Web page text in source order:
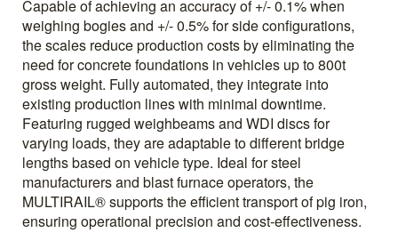
Capable of achieving an accuracy of +/- 0.1% when
weighing bogies and +/- 0.5% for side configurations,
the scales reduce production costs by eliminating the
need for concrete foundations in vehicles up to 800t
gross weight. Fully automated, they integrate into
existing production lines with minimal downtime.
Featuring rugged weighbeams and WDI discs for
varying loads, they are adaptable to different bridge
lengths based on vehicle type. Ideal for steel
manufacturers and blast furnace operators, the
MULTIRAIL® supports the efficient transport of pig iron,
ensuring operational precision and cost-effectiveness.